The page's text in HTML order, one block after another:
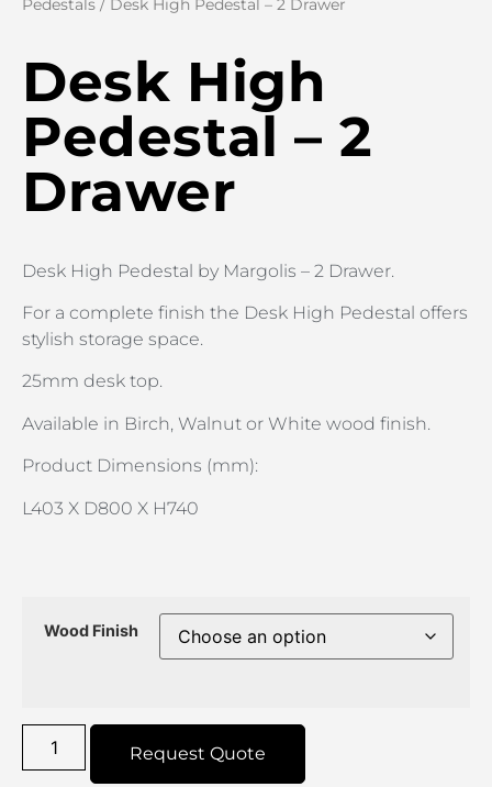
Pedestals / Desk High Pedestal – 2 Drawer
Desk High
Pedestal – 2
Drawer
Desk High Pedestal by Margolis – 2 Drawer.
For a complete finish the Desk High Pedestal offers
stylish storage space.
25mm desk top.
Available in Birch, Walnut or White wood finish.
Product Dimensions (mm):
L403 X D800 X H740
Wood Finish
Request Quote